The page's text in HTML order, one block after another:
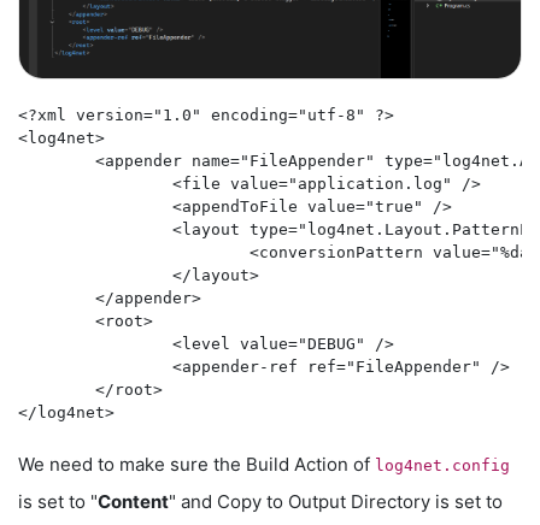
<?xml version="1.0" encoding="utf-8" ?>
<log4net>
We need to make sure the Build Action of log4net.config
is set to "Content" and Copy to Output Directory is set to